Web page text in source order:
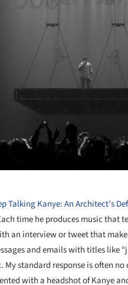
Talking Kanye: An Architect’s
time he produces music that
an interview or tweet that
and emails with titles like
My standard response is often
with a headshot of Kanye